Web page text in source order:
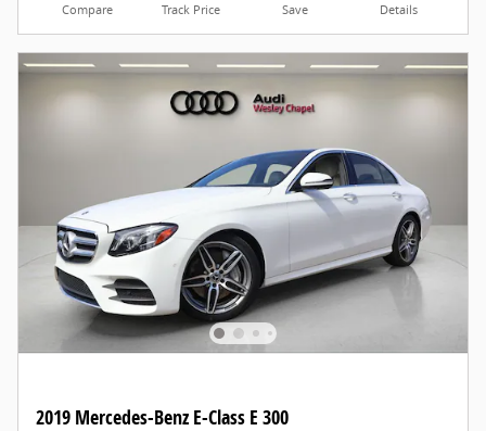
Compare Track Price Save Details
2019 Mercedes-Benz E-Class E 300